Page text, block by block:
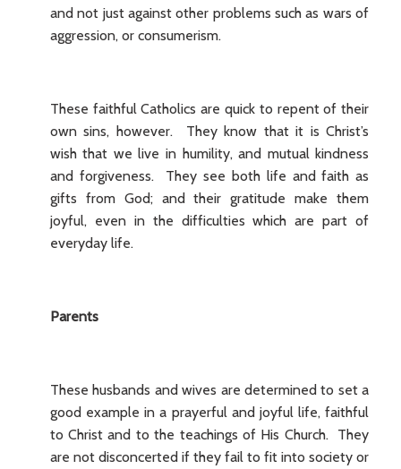
and not just against other problems such as wars of
aggression, or consumerism.
These faithful Catholics are quick to repent of their
own sins, however. They know that it is Christ’s
wish that we live in humility, and mutual kindness
and forgiveness. They see both life and faith as
gifts from God; and their gratitude make them
joyful, even in the difficulties which are part of
everyday life.
Parents
These husbands and wives are determined to set a
good example in a prayerful and joyful life, faithful
to Christ and to the teachings of His Church. They
are not disconcerted if they fail to fit into society or